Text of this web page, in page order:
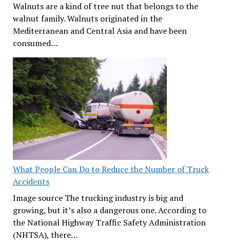
Walnuts are a kind of tree nut that belongs to the
walnut family. Walnuts originated in the
Mediterranean and Central Asia and have been
consumed…
What People Can Do to Reduce the Number of Truck
Accidents
Image source The trucking industry is big and
growing, but it’s also a dangerous one. According to
the National Highway Traffic Safety Administration
(NHTSA), there…